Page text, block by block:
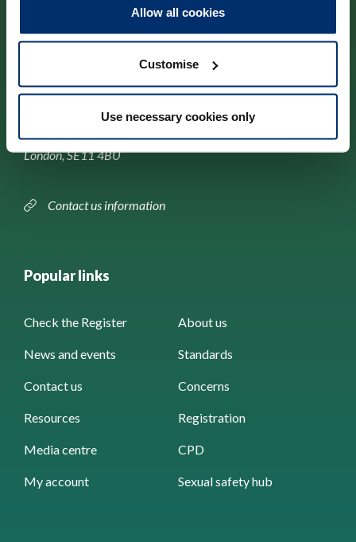
Allow all cookies
Customise
Use necessary cookies only
London, SE11 4BU
Contact us information
Popular links
Check the Register About us
News and events Standards
Contact us Concerns
Resources Registration
Media centre CPD
My account Sexual safety hub